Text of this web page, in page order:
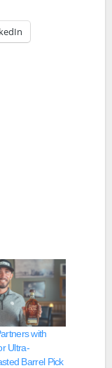
with
Ultra-
Barrel Pick